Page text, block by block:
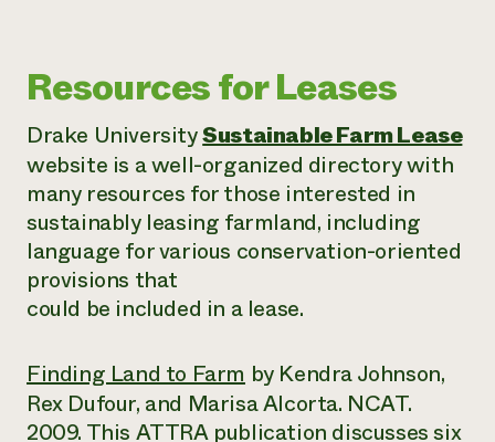
Resources for Leases
Drake UniversitySustainable Farm Lease
website is a well-organized directory with
many resources for those interested in
sustainably leasing farmland, including
language for various conservation-oriented
provisions that
could be included in a lease.
Finding Land to Farm by Kendra Johnson,
Rex Dufour, and Marisa Alcorta. NCAT.
2009. This ATTRA publication discusses six